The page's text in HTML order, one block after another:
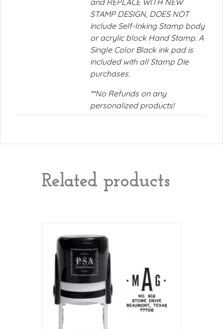
and REPLACE WITH NEW
STAMP DESIGN, DOES NOT
include Self-Inking Stamp body
or acrylic block Hand Stamp. A
Single Color Black ink pad is
included with all Stamp Die
purchases.
**No Refunds on any
personalized products!
Related products